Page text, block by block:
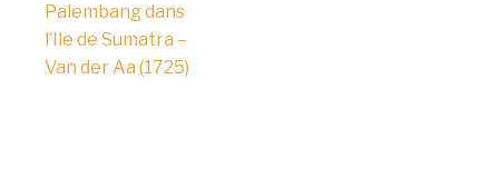
Palembang dans
l’Ile de Sumatra –
Van der Aa (1725)